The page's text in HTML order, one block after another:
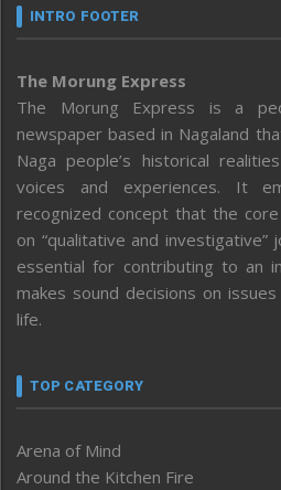
INTRO FOOTER
The Morung Express
The Morung Express is a
newspaper based in Nagaland
Naga people’s historical
voices and experiences. It
recognized concept that the
on “qualitative and investigative”
essential for contributing to an
makes sound decisions on
life.
TOP CATEGORY
Arena of Mind
Around the Kitchen Fire